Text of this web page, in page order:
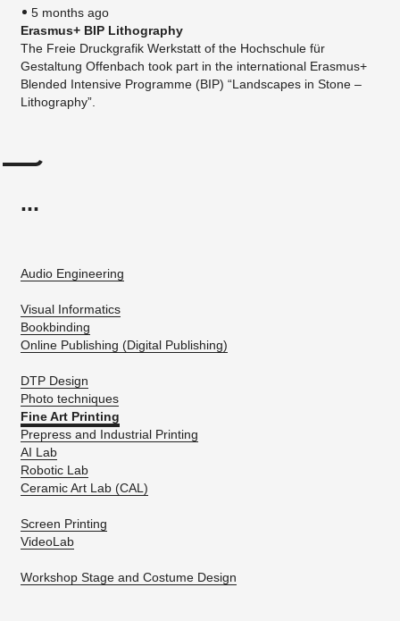
5 months ago
Erasmus+ BIP Lithography
The Freie Druckgrafik Werkstatt of the Hochschule für
Gestaltung Offenbach took part in the international Erasmus+
Blended Intensive Programme (BIP) “Landscapes in Stone –
Lithography”.
...
Audio Engineering
Visual Informatics
Bookbinding
Online Publishing (Digital Publishing)
DTP Design
Photo techniques
Fine Art Printing
Prepress and Industrial Printing
AI Lab
Robotic Lab
Ceramic Art Lab (CAL)
Screen Printing
VideoLab
Workshop Stage and Costume Design